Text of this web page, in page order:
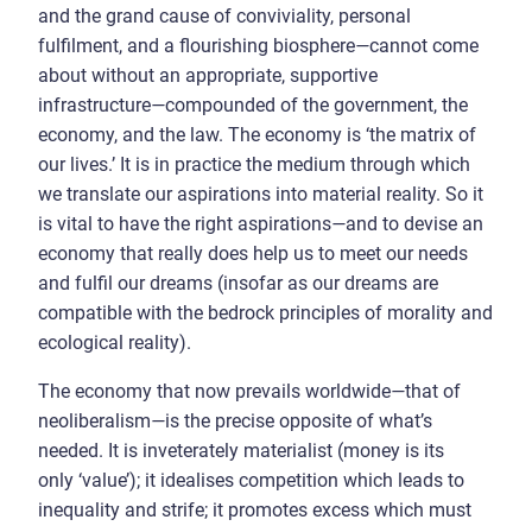
and the grand cause of conviviality, personal
fulfilment, and a flourishing biosphere—cannot come
about without an appropriate, supportive
infrastructure—compounded of the government, the
economy, and the law. The economy is ‘the matrix of
our lives.’ It is in practice the medium through which
we translate our aspirations into material reality. So it
is vital to have the right aspirations—and to devise an
economy that really does help us to meet our needs
and fulfil our dreams (insofar as our dreams are
compatible with the bedrock principles of morality and
ecological reality).
The economy that now prevails worldwide—that of
neoliberalism—is the precise opposite of what’s
needed. It is inveterately materialist (money is its
only ‘value’); it idealises competition which leads to
inequality and strife; it promotes excess which must